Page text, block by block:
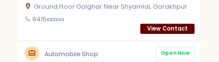
Ground Floor Golghar Near Shyamlal, Gorakhpur
9415xxxxxx
View Contact
Automobile Shop Open Now